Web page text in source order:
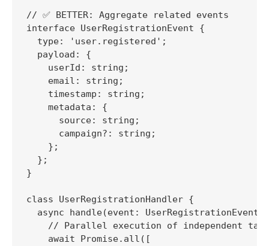
// ✅ BETTER: Aggregate related events
interface UserRegistrationEvent {
  type: 'user.registered';
  payload: {
    userId: string;
    email: string;
    timestamp: string;
    metadata: {
      source: string;
      campaign?: string;
    };
  };
}
class UserRegistrationHandler {
async handle(event:
// Parallel execution of independent
    await Promise.all([